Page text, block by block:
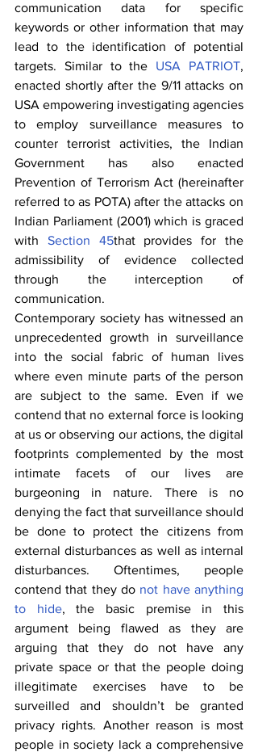
communication data for specific
keywords or other information that may
lead to the identification of potential
targets. Similar to the USA PATRIOT,
enacted shortly after the 9/11 attacks on
USA empowering investigating agencies
to employ surveillance measures to
counter terrorist activities, the Indian
Government has also enacted
Prevention of Terrorism Act (hereinafter
referred to as POTA) after the attacks on
Indian Parliament (2001) which is graced
with Section 45that provides for the
admissibility of evidence collected
through the interception of
communication.
Contemporary society has witnessed an
unprecedented growth in surveillance
into the social fabric of human lives
where even minute parts of the person
are subject to the same. Even if we
contend that no external force is looking
at us or observing our actions, the digital
footprints complemented by the most
intimate facets of our lives are
burgeoning in nature. There is no
denying the fact that surveillance should
be done to protect the citizens from
external disturbances as well as internal
disturbances. Oftentimes, people
contend that they do not have anything
to hide, the basic premise in this
argument being flawed as they are
arguing that they do not have any
private space or that the people doing
illegitimate exercises have to be
surveilled and shouldn’t be granted
privacy rights. Another reason is most
people in society lack a comprehensive